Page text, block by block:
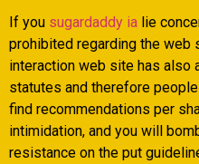
If you sugardaddy ia lie
prohibited regarding the web
interaction web site has also
statutes and therefore
find recommendations per
intimidation, and you will
resistance on the put